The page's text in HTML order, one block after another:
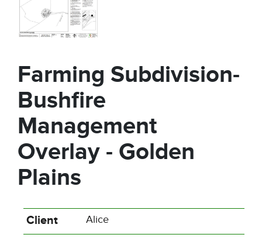
Farming Subdivision-
Bushfire
Management
Overlay - Golden
Plains
Client Alice